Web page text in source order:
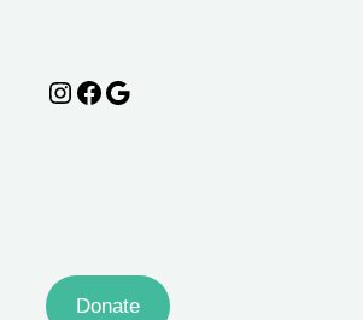
Instagram Facebook Google
Donate